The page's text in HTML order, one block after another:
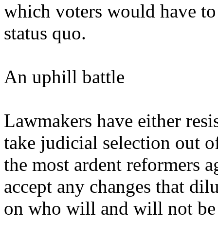
which voters would have
status quo.
An uphill battle
Lawmakers have either
take judicial selection out
the most ardent reformers
accept any changes that
on who will and will not be